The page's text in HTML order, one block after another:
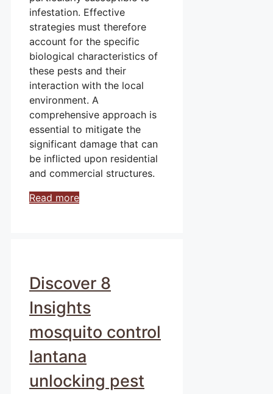
infestation. Effective
strategies must therefore
account for the specific
biological characteristics of
these pests and their
interaction with the local
environment. A
comprehensive approach is
essential to mitigate the
significant damage that can
be inflicted upon residential
and commercial structures.
Read more
Discover 8
Insights
mosquito control
lantana
unlocking pest